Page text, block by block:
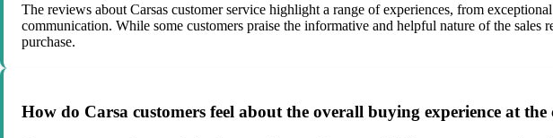
The reviews about Carsas customer service highlight a range of experiences, from
communication. While some customers praise the informative and helpful nature of the
purchase.
How do Carsa customers feel about the overall buying experience at the